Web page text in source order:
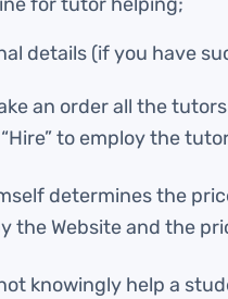
details (if you have
an order all the
to employ the
determines the
the Website and the
knowingly help a